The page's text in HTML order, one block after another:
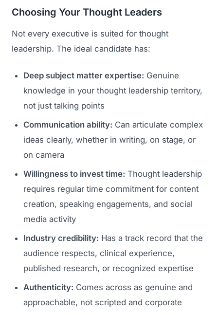
Choosing Your Thought Leaders
Not every executive is suited for thought
leadership. The ideal candidate has:
Deep subject matter expertise: Genuine
knowledge in your thought leadership territory,
not just talking points
Communication ability: Can articulate complex
ideas clearly, whether in writing, on stage, or
on camera
Willingness to invest time: Thought leadership
requires regular time commitment for content
creation, speaking engagements, and social
media activity
Industry credibility: Has a track record that the
audience respects, clinical experience,
published research, or recognized expertise
Authenticity: Comes across as genuine and
approachable, not scripted and corporate